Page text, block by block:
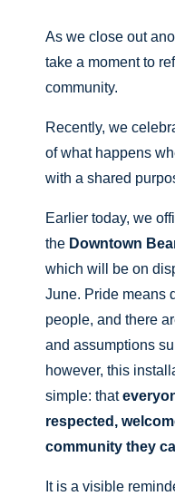
As we close out
take a moment to
community.
Recently, we
of what happens
with a shared
Earlier today, we
the Downtown
which will be on
June. Pride means
people, and there
and assumptions
however, this
simple: that
respected,
community they
It is a visible